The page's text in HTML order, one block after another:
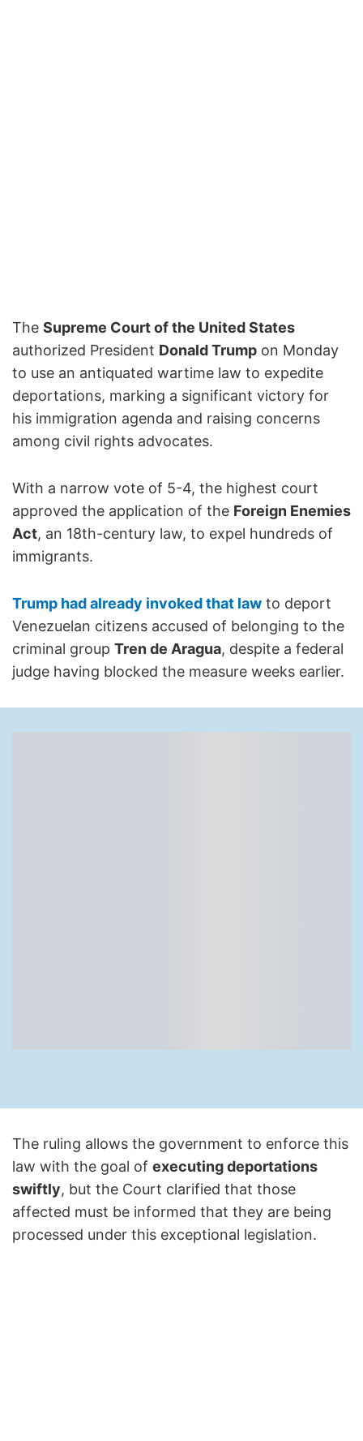
The Supreme Court of the United States
authorized President Donald Trump on Monday
to use an antiquated wartime law to expedite
deportations, marking a significant victory for
his immigration agenda and raising concerns
among civil rights advocates.
With a narrow vote of 5-4, the highest court
approved the application of the Foreign Enemies
Act, an 18th-century law, to expel hundreds of
immigrants.
Trump had already invoked that law to deport
Venezuelan citizens accused of belonging to the
criminal group Tren de Aragua, despite a federal
judge having blocked the measure weeks earlier.
The ruling allows the government to enforce this
law with the goal of executing deportations
swiftly, but the Court clarified that those
affected must be informed that they are being
processed under this exceptional legislation.